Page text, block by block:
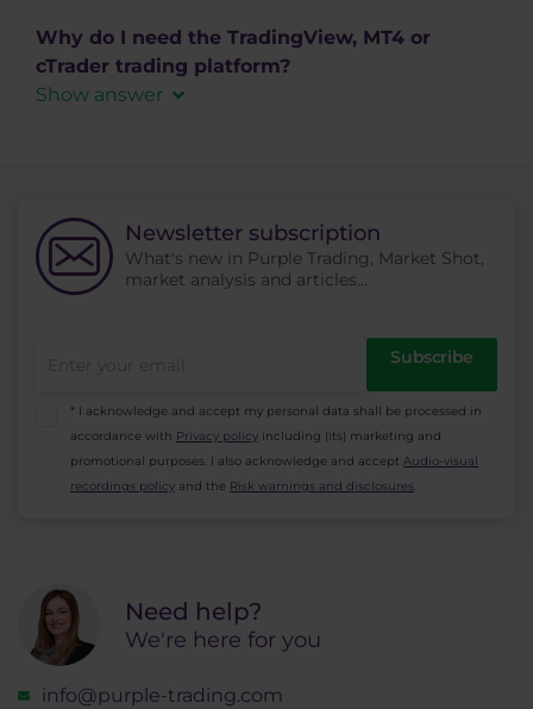
systems.
Download cTrader
section, use the right click and choose the
option "Show All." Alternatively, instead of
choosing “Show all” choose “Symbols” - this way
Why do I need the TradingView, MT4 or
cTrader trading platform?
Show answer
for opening, management, and closing of their
trading positions. You can also use theplatforms
to find information about trading instruments,
create automated trading systems (ie. AOS, ATS,
Newsletter subscription
What's new in Purple Trading, Market Shot,
market analysis and articles...
Subscribe
* I acknowledge and accept my personal data shall be processed in
accordance with Privacy policy including (its) marketing and
promotional purposes. I also acknowledge and accept Audio-visual
recordings policy and the Risk warnings and disclosures.
Need help?
We're here for you
info@purple-trading.com